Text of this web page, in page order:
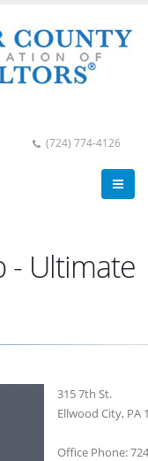
(724) 774-4126
- Ultimate
315 7th St.
Ellwood City, PA
Office Phone: